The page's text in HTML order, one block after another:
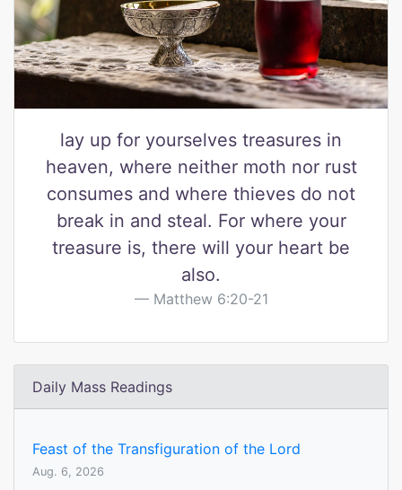
lay up for yourselves treasures in
heaven, where neither moth nor rust
consumes and where thieves do not
break in and steal. For where your
treasure is, there will your heart be
also.
Matthew 6:20-21
Daily Mass Readings
Feast of the Transfiguration of the Lord
Aug. 6, 2026